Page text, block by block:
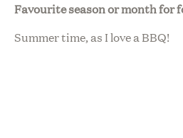
Favourite season or month for
Summer time, as I love a BBQ!